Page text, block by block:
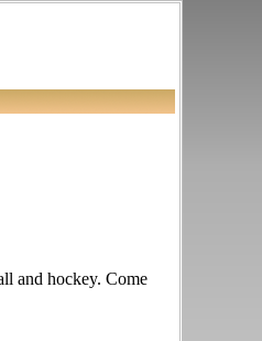
and hockey. Come